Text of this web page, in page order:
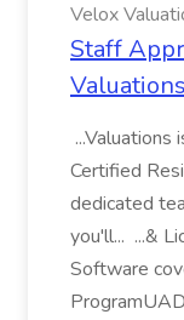
Velox
Staff
...Valuations
Certified
dedicated
you'll... ...&
Software